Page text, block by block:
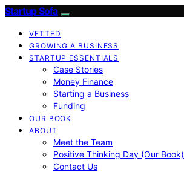
Startup Sofa
VETTED
GROWING A BUSINESS
STARTUP ESSENTIALS
Case Stories
Money Finance
Starting a Business
Funding
OUR BOOK
ABOUT
Meet the Team
Positive Thinking Day (Our Book)
Contact Us